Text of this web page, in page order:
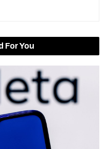
For You